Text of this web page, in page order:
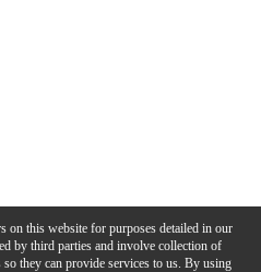
on this website for purposes detailed in our
by third parties and involve collection of
they can provide services to us. By using